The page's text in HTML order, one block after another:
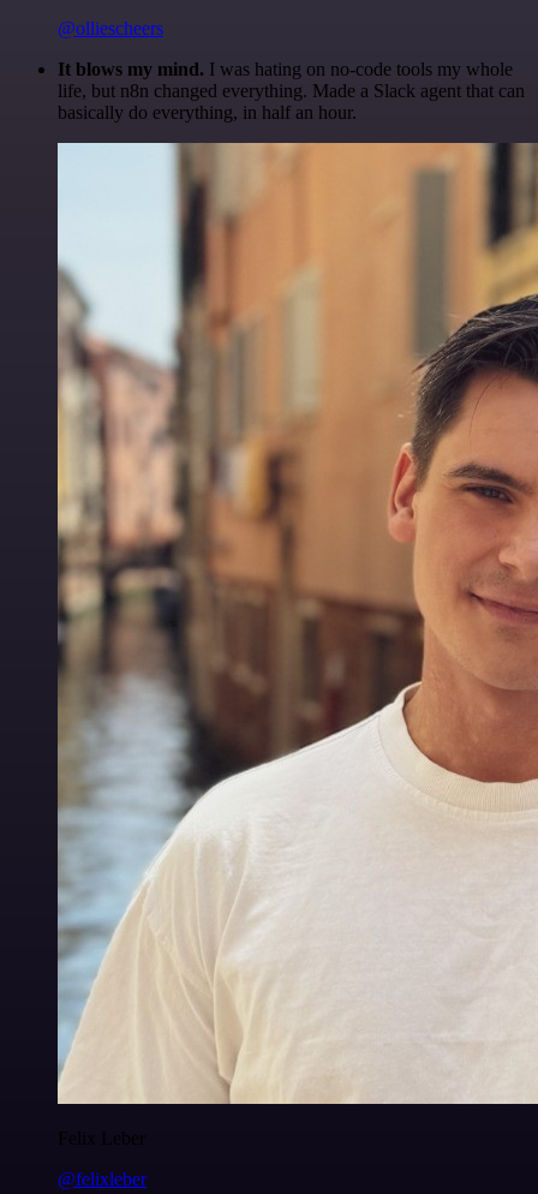
@olliescheers
It blows my mind. I was hating on no-code tools my whole
life, but n8n changed everything. Made a Slack agent that can
basically do everything, in half an hour.
Felix Leber
@felixleber